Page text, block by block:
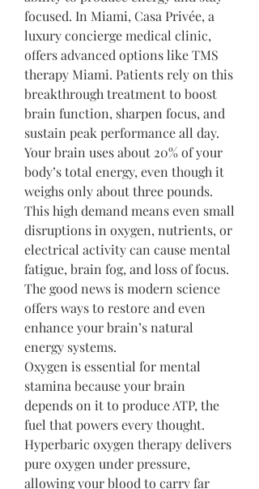
focused. In Miami, Casa Privée, a
luxury concierge medical clinic,
offers advanced options like TMS
therapy Miami. Patients rely on this
breakthrough treatment to boost
brain function, sharpen focus, and
sustain peak performance all day.
Your brain uses about 20% of your
body’s total energy, even though it
weighs only about three pounds.
This high demand means even small
disruptions in oxygen, nutrients, or
electrical activity can cause mental
fatigue, brain fog, and loss of focus.
The good news is modern science
offers ways to restore and even
enhance your brain’s natural
energy systems.
Oxygen is essential for mental
stamina because your brain
depends on it to produce ATP, the
fuel that powers every thought.
Hyperbaric oxygen therapy delivers
pure oxygen under pressure,
allowing your blood to carry far